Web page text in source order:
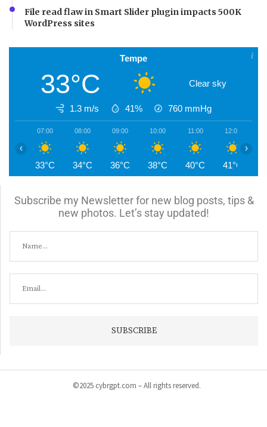
File read flaw in Smart Slider plugin impacts 500K
WordPress sites
Tempe
33°C Clear sky
1.3 m/s 41% 760 mmHg
07:00
33°C
08:00
34°C
09:00
36°C
10:00
38°C
11:00
40°C
12:00
41°C
‹ ›
Subscribe my Newsletter for new blog posts, tips &
new photos. Let’s stay updated!
©2025 cybrgpt.com – All rights reserved.